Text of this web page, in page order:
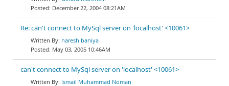
December 22, 2004 08:21AM
Re: can't connect to MySql server on 'localhost' <10061>
naresh baniya
May 03, 2005 10:46AM
can't connect to MySql server on 'localhost' <10061>
Ismail Muhammad Noman